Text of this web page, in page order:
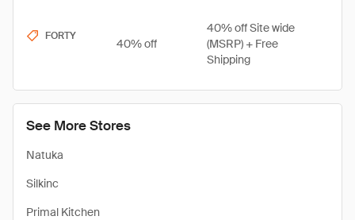
See More Stores
Natuka
Silkinc
Primal Kitchen
FORTY
40% off
40% off Site wide
(MSRP) + Free
Shipping